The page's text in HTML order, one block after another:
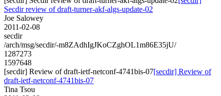
Secdir review of draft-turner-akf-algs-update-02
Joe Salowey
2011-02-08
secdir
/arch/msg/secdir/-m8ZAdhIgJKoCZghOL1m86E35jU/
1287273
1597648
[secdir] Review of draft-ietf-netconf-4741bis-07[secdir] Review of
draft-ietf-netconf-4741bis-07
Tina Tsou